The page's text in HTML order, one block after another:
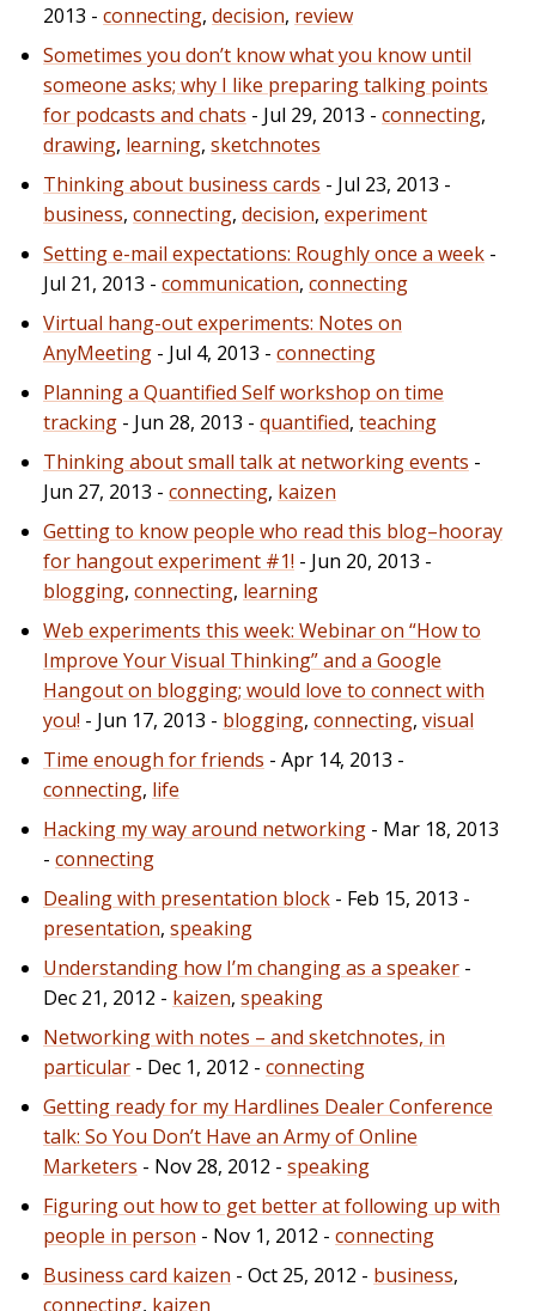
2013 - connecting, decision, review
Sometimes you don’t know what you know until
someone asks; why I like preparing talking points
for podcasts and chats - Jul 29, 2013 - connecting,
drawing, learning, sketchnotes
Thinking about business cards - Jul 23, 2013 -
business, connecting, decision, experiment
Setting e-mail expectations: Roughly once a week -
Jul 21, 2013 - communication, connecting
Virtual hang-out experiments: Notes on
AnyMeeting - Jul 4, 2013 - connecting
Planning a Quantified Self workshop on time
tracking - Jun 28, 2013 - quantified, teaching
Thinking about small talk at networking events -
Jun 27, 2013 - connecting, kaizen
Getting to know people who read this blog–hooray
for hangout experiment #1! - Jun 20, 2013 -
blogging, connecting, learning
Web experiments this week: Webinar on “How to
Improve Your Visual Thinking” and a Google
Hangout on blogging; would love to connect with
you! - Jun 17, 2013 - blogging, connecting, visual
Time enough for friends - Apr 14, 2013 -
connecting, life
Hacking my way around networking - Mar 18, 2013
- connecting
Dealing with presentation block - Feb 15, 2013 -
presentation, speaking
Understanding how I’m changing as a speaker -
Dec 21, 2012 - kaizen, speaking
Networking with notes – and sketchnotes, in
particular - Dec 1, 2012 - connecting
Getting ready for my Hardlines Dealer Conference
talk: So You Don’t Have an Army of Online
Marketers - Nov 28, 2012 - speaking
Figuring out how to get better at following up with
people in person - Nov 1, 2012 - connecting
Business card kaizen - Oct 25, 2012 - business,
connecting, kaizen